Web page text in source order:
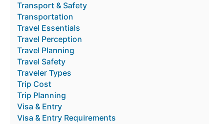
Transport & Safety
Transportation
Travel Essentials
Travel Perception
Travel Planning
Travel Safety
Traveler Types
Trip Cost
Trip Planning
Visa & Entry
Visa & Entry Requirements